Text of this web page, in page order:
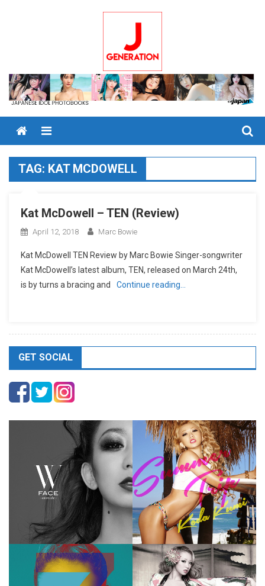
Menu
TAG: KAT MCDOWELL
Kat McDowell – TEN (Review)
April 12, 2018 Marc Bowie
Kat McDowell TEN Review by Marc Bowie Singer-songwriter
Kat McDowell’s latest album, TEN, released on March 24th,
is by turns a bracing and
Continue reading…
GET SOCIAL